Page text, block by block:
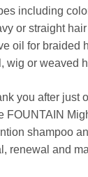
including
or straight
oil for braided
wig or weaved
you after just
FOUNTAIN
shampoo
renewal and